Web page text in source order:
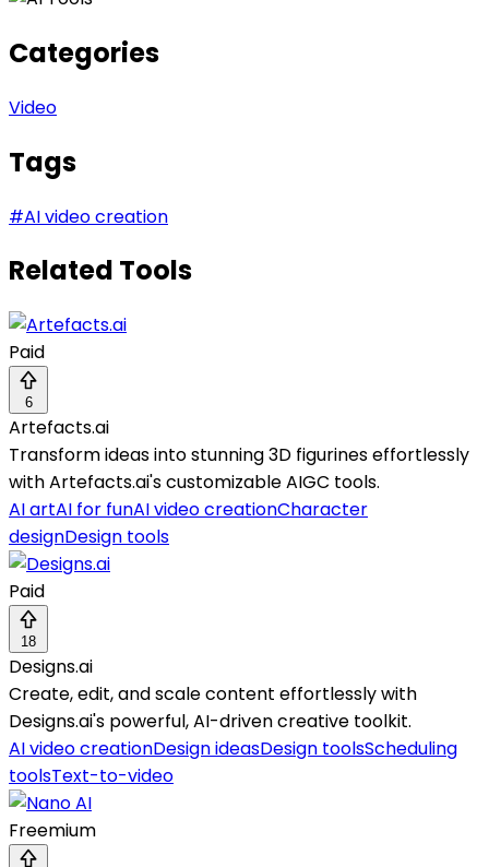
Categories
Video
Tags
#AI video creation
Related Tools
Paid
6
Artefacts.ai
Transform ideas into stunning 3D figurines effortlessly
with Artefacts.ai's customizable AIGC tools.
AI artAI for funAI video creationCharacter
designDesign tools
Paid
18
Designs.ai
Create, edit, and scale content effortlessly with
Designs.ai's powerful, AI-driven creative toolkit.
AI video creationDesign ideasDesign toolsScheduling
toolsText-to-video
Freemium